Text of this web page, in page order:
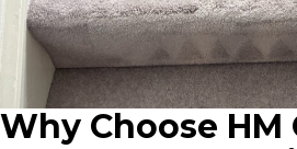
Why Choose HM